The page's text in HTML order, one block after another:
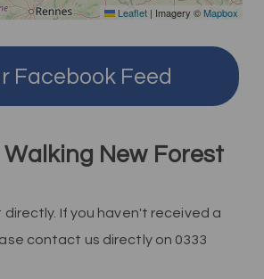
Leaflet | Imagery ©Mapbox
Facebook Feed
New Forest
directly. If you haven't received a
contact us directly on 0333